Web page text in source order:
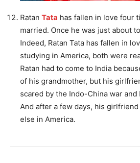
Ratan Tata has fallen in love four
married. Once he was just about
Indeed, Ratan Tata has fallen in
studying in America, both were
Ratan had to come to India
of his grandmother, but his
scared by the Indo-China war and
And after a few days, his
else in America.